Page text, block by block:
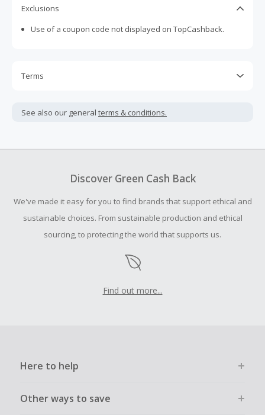
Exclusions
Use of a coupon code not displayed on TopCashback.
Terms
not include taxes, shipping or other fees.
your purchase with an empty shopping cart.
submit a Missing Cash Back Claim within 100 days of your
order.
See also our general terms & conditions.
Discover Green Cash Back
We've made it easy for you to find brands that support ethical and
sustainable choices. From sustainable production and ethical
sourcing, to protecting the world that supports us.
Find out more...
Here to help
Other ways to save